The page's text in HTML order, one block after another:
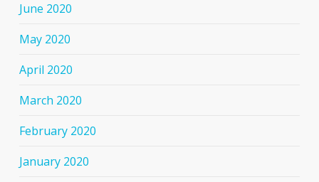
June 2020
May 2020
April 2020
March 2020
February 2020
January 2020